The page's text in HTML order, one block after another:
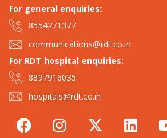
For general enquiries:​
8554271377
communications@rdt.co.in
For RDT hospital enquiries:
8897916035
hospitals@rdt.co.in